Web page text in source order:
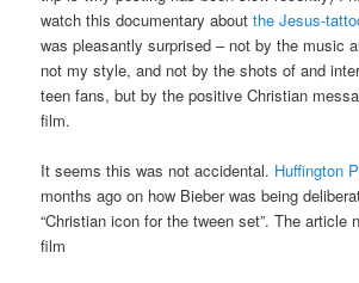
watch this documentary aboutthe Jesus-
was pleasantly surprised – not by the music
not my style, and not by the shots of and
teen fans, but by the positive Christian
film.
It seems this was not accidental. Huffington
months ago on how Bieber was being
“Christian icon for the tween set”. The article
film